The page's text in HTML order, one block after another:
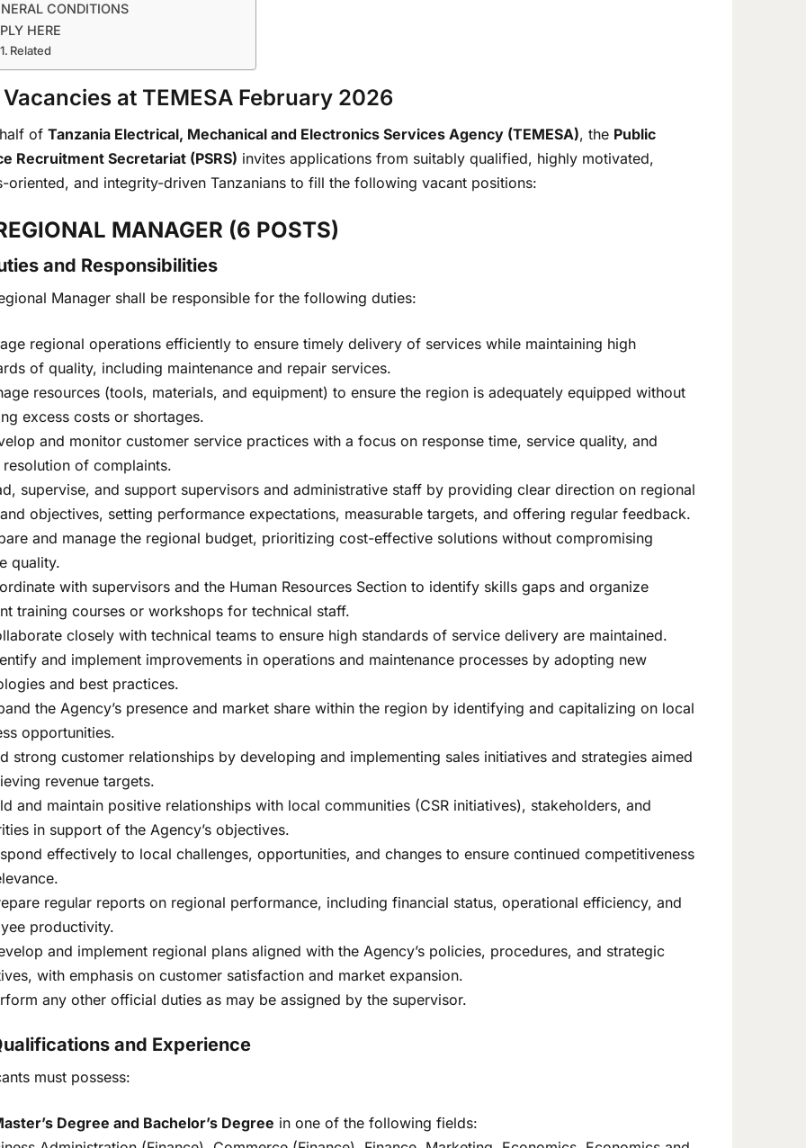
CONDITIONS
HERE
Related
at TEMESA February 2026
of Tanzania Electrical, Mechanical and Electronics Services Agency (TEMESA), the Public
Recruitment Secretariat (PSRS) invites applications from suitably qualified, highly motivated,
oriented, and integrity-driven Tanzanians to fill the following vacant positions:
MANAGER (6 POSTS)
and Responsibilities
Manager shall be responsible for the following duties:
regional operations efficiently to ensure timely delivery of services while maintaining high
of quality, including maintenance and repair services.
resources (tools, materials, and equipment) to ensure the region is adequately equipped without
excess costs or shortages.
and monitor customer service practices with a focus on response time, service quality, and
of complaints.
supervise, and support supervisors and administrative staff by providing clear direction on regional
objectives, setting performance expectations, measurable targets, and offering regular feedback.
and manage the regional budget, prioritizing cost-effective solutions without compromising
quality.
with supervisors and the Human Resources Section to identify skills gaps and organize
training courses or workshops for technical staff.
closely with technical teams to ensure high standards of service delivery are maintained.
and implement improvements in operations and maintenance processes by adopting new
and best practices.
the Agency’s presence and market share within the region by identifying and capitalizing on local
opportunities.
strong customer relationships by developing and implementing sales initiatives and strategies aimed
revenue targets.
and maintain positive relationships with local communities (CSR initiatives), stakeholders, and
in support of the Agency’s objectives.
effectively to local challenges, opportunities, and changes to ensure continued competitiveness
regular reports on regional performance, including financial status, operational efficiency, and
productivity.
and implement regional plans aligned with the Agency’s policies, procedures, and strategic
with emphasis on customer satisfaction and market expansion.
any other official duties as may be assigned by the supervisor.
and Experience
must possess:
Degree and Bachelor’s Degree in one of the following fields: